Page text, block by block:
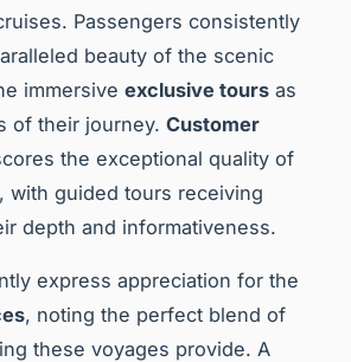
Passengers consistently
beauty of the scenic
immersive exclusive tours as
of their journey. Customer
the exceptional quality of
with guided tours receiving
depth and informativeness.
express appreciation for the
, noting the perfect blend of
these voyages provide. A